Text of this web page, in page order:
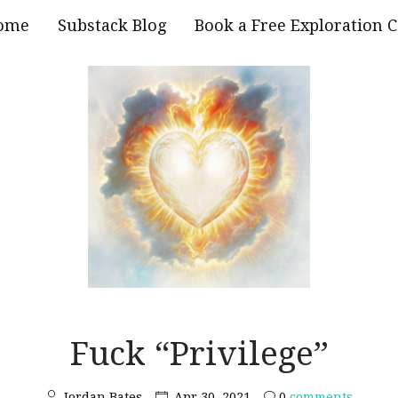
Substack Blog Book a Free Exploration
Fuck “Privilege”